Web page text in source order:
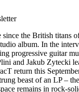
since the British titans
album. In the
progressive guitar
and Jakub Zytecki
return this
beast of an LP –
remains in rock-